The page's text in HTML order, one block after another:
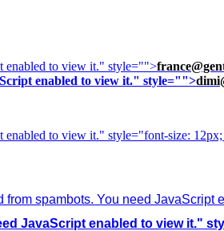
enabled to view it." style="">
enabled to view it." style="">
enabled to view it." style="font-size:
spambots. You need JavaScript
JavaScript enabled to view it."